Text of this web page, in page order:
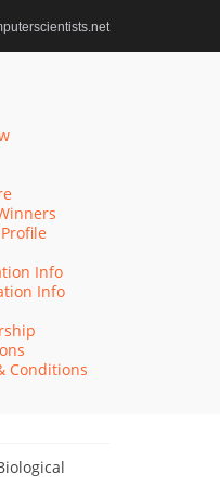
Info
Info
Conditions
Award
Sciences